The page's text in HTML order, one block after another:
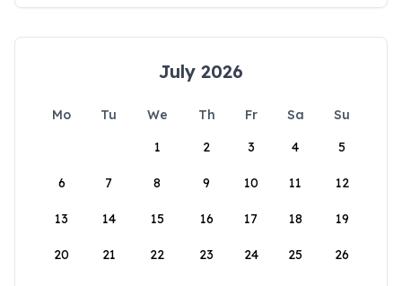
July 2026
Mo Tu We Th Fr Sa
Su
1
2 3 4 5
6 7 8 9 10 11 12
13 14 15 16 17 18 19
20 21 22 23 24 25 26